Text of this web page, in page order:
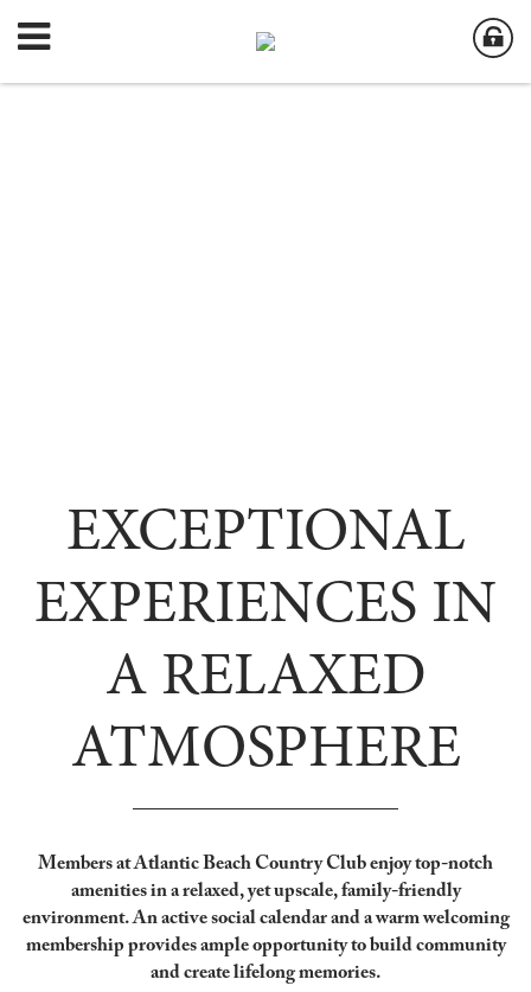
EXCEPTIONAL
EXPERIENCES IN
A RELAXED
ATMOSPHERE
Members at Atlantic Beach Country Club enjoy top-notch
amenities in a relaxed, yet upscale, family-friendly
environment. An active social calendar and a warm welcoming
membership provides ample opportunity to build community
and create lifelong memories.